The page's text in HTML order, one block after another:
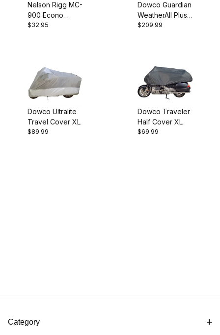
Nelson Rigg MC-
900 Econo
Black LG
$32.95
Dowco Guardian
WeatherAll Plus
XL Motorcycle
$209.99
Dowco Ultralite
Travel Cover XL
$89.99
Dowco Traveler
Half Cover XL
$69.99
Category